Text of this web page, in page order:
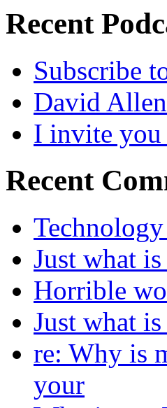
Recent
Subscribe
David
I invite you
Recent
Just what
Horrible
Just what
re: Why is
your